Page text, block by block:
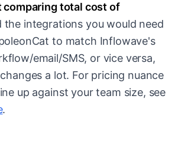
comparing total cost of
the integrations you would need
to match Inflowave's
email/SMS, or vice versa,
a lot. For pricing nuance
up against your team size, see
.